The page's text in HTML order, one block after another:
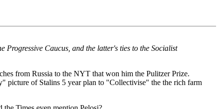
Caucus, and the latter's ties to the Socialist
from Russia to the NYT that won him the Pulitzer Prize.
picture of Stalins 5 year plan to "Collectivise" the the rich farm